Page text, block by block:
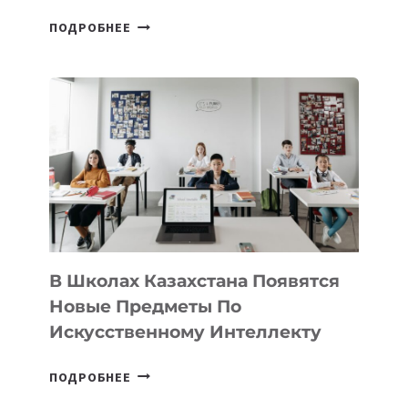
ПОДРОБНЕЕ ОТКРЫТ
DEAL
VELOCITY
BY
MOST
—
МЕЖДУНАРОДНУЮ
ПРОГРАММУ
ДЛЯ
ТЕХНОЛОГИЧЕСКИХ
В Школах Казахстана Появятся
Новые Предметы По
Искусственному Интеллекту
ПОДРОБНЕЕ В